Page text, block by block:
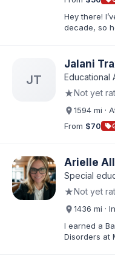
Hey there!
decade, so
to my
rounded
you navigate
JT
Jalani
Educational
★Not yet
1594 mi ·
From $70 sell
Arielle
Special
★Not yet
1436 mi ·
I earned a
Disorders at